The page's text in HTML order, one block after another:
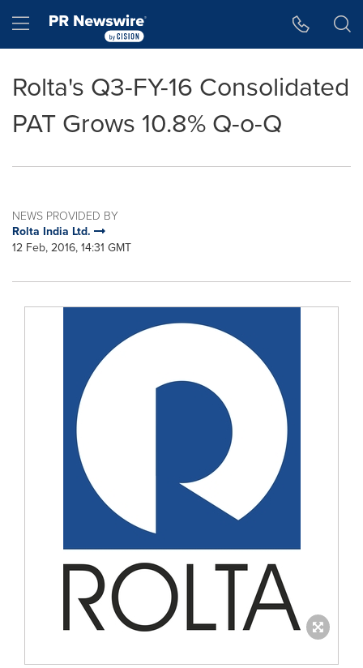
Hamburger menu
Rolta's Q3-FY-16 Consolidated
PAT Grows 10.8% Q-o-Q
NEWS PROVIDED BY
Rolta India Ltd.
12 Feb, 2016, 14:31 GMT